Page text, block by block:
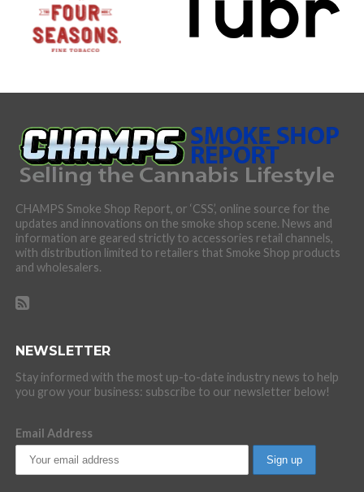
CHAMPS Smoke Shop Report, or ‘CSS’, online source for the
updates and innovations on the smoke shop scene. News and
information are geared strictly to accessories retail channels,
with distribution limited to retailers that Smoke Shop products
and wholesalers.
NEWSLETTER
Stay informed with the most up-to-date industry news to help
you grow your business: subscribe to our newsletter below!
Email Address